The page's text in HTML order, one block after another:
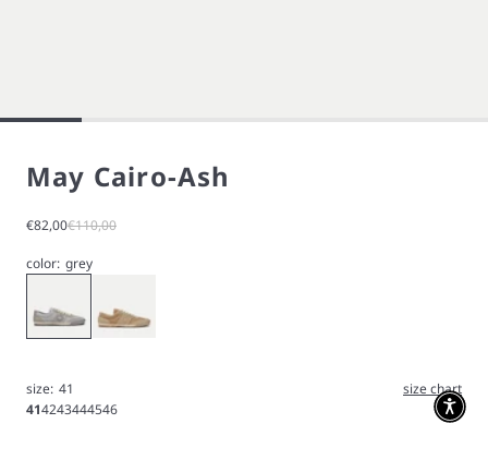
May Cairo-Ash
Sale price
€82,00Regular price
€110,00
color: grey
size: 41
size chart
414243444546